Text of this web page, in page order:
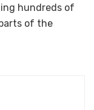
hundreds of
of the